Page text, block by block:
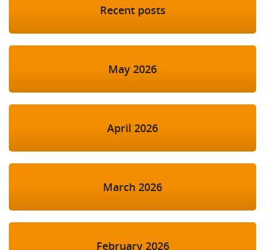
Recent posts
May 2026
April 2026
March 2026
February 2026